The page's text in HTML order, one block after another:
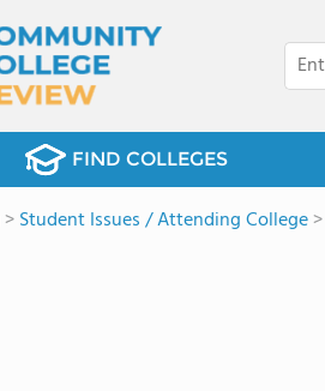
FIND COLLEGES
>Student Issues / Attending College>